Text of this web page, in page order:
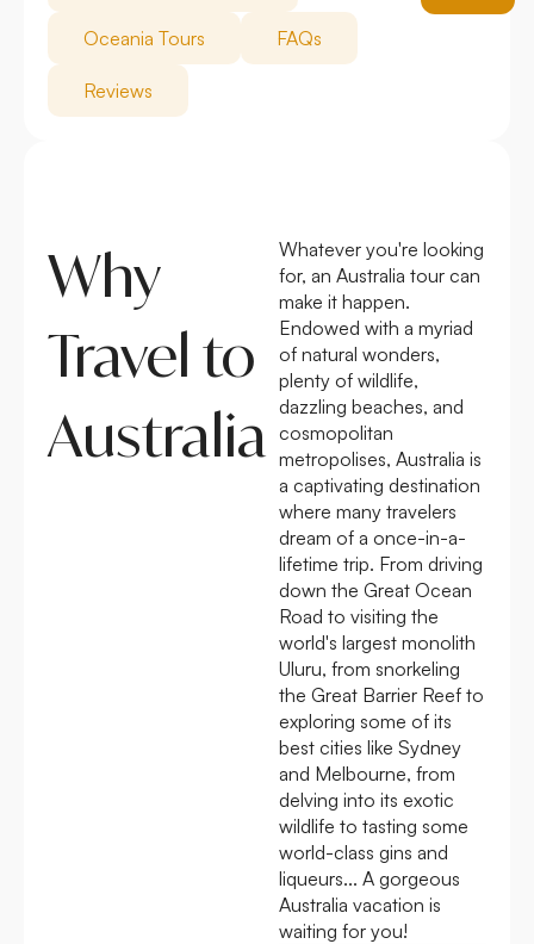
Oceania Tours FAQs
Reviews
Why
Travel to
Australia
Whatever you're looking
for, an Australia tour can
make it happen.
Endowed with a myriad
of natural wonders,
plenty of wildlife,
dazzling beaches, and
cosmopolitan
metropolises, Australia is
a captivating destination
where many travelers
dream of a once-in-a-
lifetime trip. From driving
down the Great Ocean
Road to visiting the
world's largest monolith
Uluru, from snorkeling
the Great Barrier Reef to
exploring some of its
best cities like Sydney
and Melbourne, from
delving into its exotic
wildlife to tasting some
world-class gins and
liqueurs... A gorgeous
Australia vacation is
waiting for you!